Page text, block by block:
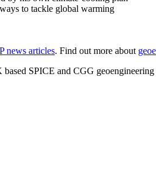
to tackle global warming
news articles. Find out more about
SPICE and CGG geoengineering